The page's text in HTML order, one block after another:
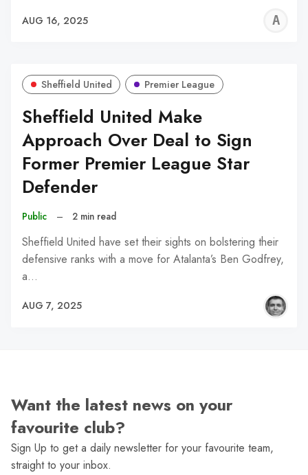
AUG 16, 2025
Sheffield United Premier League
Sheffield United Make
Approach Over Deal to Sign
Former Premier League Star
Defender
Public – 2 min read
Sheffield United have set their sights on bolstering their
defensive ranks with a move for Atalanta’s Ben Godfrey,
a…
AUG 7, 2025
Want the latest news on your
favourite club?
Sign Up to get a daily newsletter for your favourite team,
straight to your inbox.